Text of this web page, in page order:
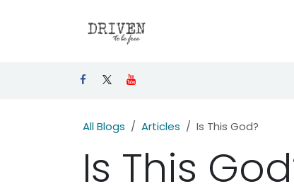
All Blogs Articles Is This God?
Is This